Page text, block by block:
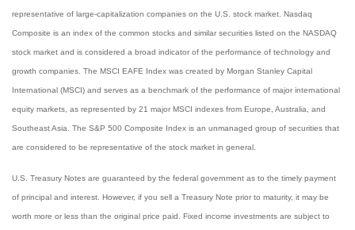
representative of large-capitalization companies on the U.S. stock market. Nasdaq
Composite is an index of the common stocks and similar securities listed on the NASDAQ
stock market and is considered a broad indicator of the performance of technology and
growth companies. The MSCI EAFE Index was created by Morgan Stanley Capital
International (MSCI) and serves as a benchmark of the performance of major international
equity markets, as represented by 21 major MSCI indexes from Europe, Australia, and
Southeast Asia. The S&P 500 Composite Index is an unmanaged group of securities that
are considered to be representative of the stock market in general.
U.S. Treasury Notes are guaranteed by the federal government as to the timely payment
of principal and interest. However, if you sell a Treasury Note prior to maturity, it may be
worth more or less than the original price paid. Fixed income investments are subject to